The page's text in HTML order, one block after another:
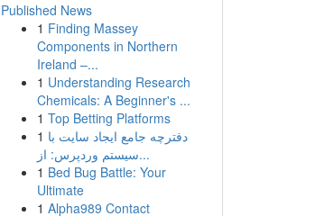
Published News
1 Finding Massey
Components in Northern
Ireland –...
1 Understanding Research
Chemicals: A Beginner's ...
1 Top Betting Platforms
1 دفترچه جامع ایجاد سایت با
سیستم وردپرس: از...
1 Bed Bug Battle: Your
Ultimate
1 Alpha989 Contact